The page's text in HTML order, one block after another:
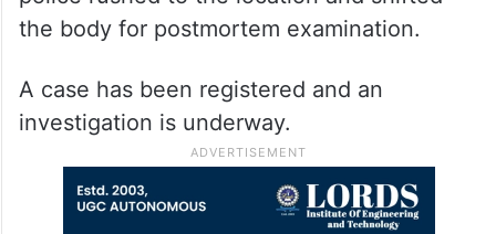
the body for postmortem examination.
A case has been registered and an
investigation is underway.